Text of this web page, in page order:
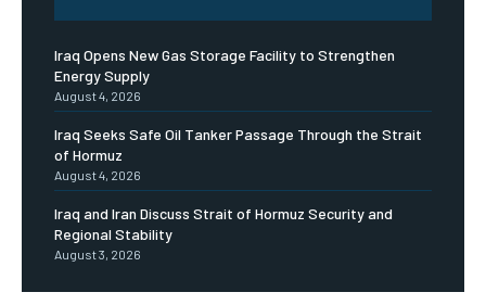
Iraq Opens New Gas Storage Facility to Strengthen
Energy Supply
August 4, 2026
Iraq Seeks Safe Oil Tanker Passage Through the Strait
of Hormuz
August 4, 2026
Iraq and Iran Discuss Strait of Hormuz Security and
Regional Stability
August 3, 2026